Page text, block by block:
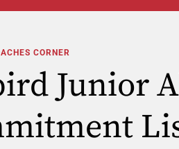
CORNER
Junior